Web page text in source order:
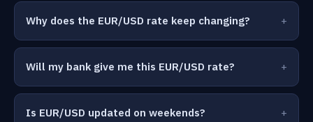
Why does the EUR/USD rate keep changing?
Will my bank give me this EUR/USD rate?
Is EUR/USD updated on weekends?